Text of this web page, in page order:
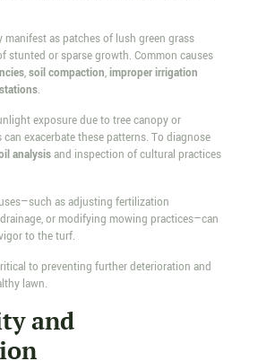
manifest as patches of lush green grass
stunted or sparse growth. Common causes
,soil compaction,improper irrigation
.
exposure due to tree canopy or
exacerbate these patterns. To diagnose
analysisand inspection of cultural practices
as adjusting fertilization
or modifying mowing practices—can
to the turf.
to preventing further deterioration and
lawn.
and